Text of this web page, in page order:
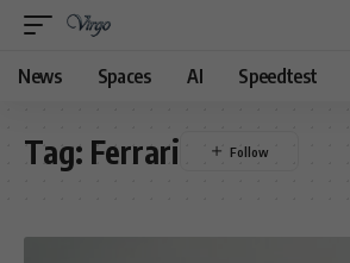
News Spaces AI Speedtest
Tag: Ferrari